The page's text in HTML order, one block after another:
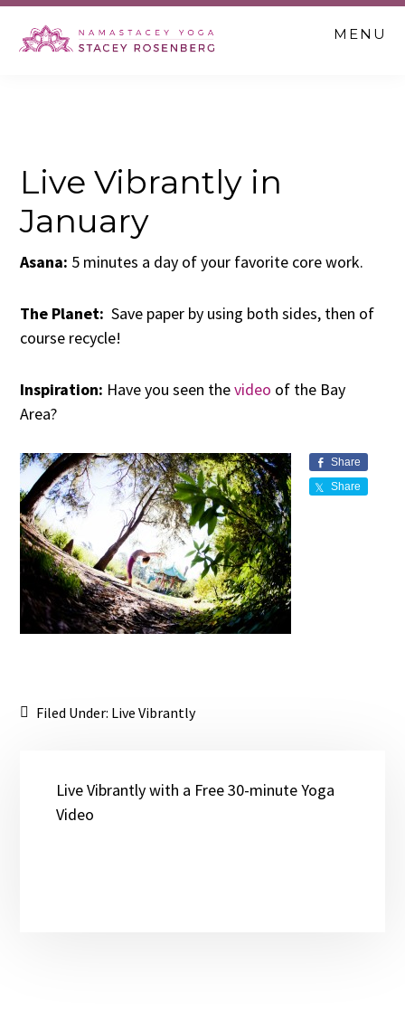
Skip
Skip
Skip
MENU
Live Vibrantly in
January
Asana: 5 minutes a day of your favorite core work.
The Planet: Save paper by using both sides, then of
course recycle!
Inspiration: Have you seen thevideo of the Bay
Area?
Share
Share
Filed Under: Live Vibrantly
Live Vibrantly with a Free 30-minute Yoga
Video